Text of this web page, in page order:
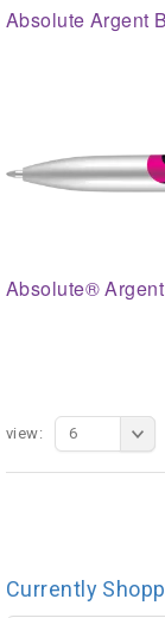
Absolute Argent
Absolute®
view: 6
Currently